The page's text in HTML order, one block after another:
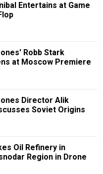
Entertains at Game
Robb Stark
at Moscow Premiere
Director Alik
Soviet Origins
Oil Refinery in
Region in Drone